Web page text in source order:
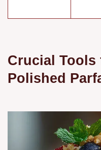
Crucial Tools
Polished